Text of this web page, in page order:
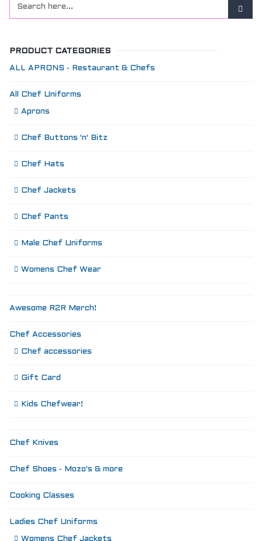
PRODUCT CATEGORIES
ALL APRONS - Restaurant & Chefs
All Chef Uniforms
Aprons
Chef Buttons 'n' Bitz
Chef Hats
Chef Jackets
Chef Pants
Male Chef Uniforms
Womens Chef Wear
Awesome R2R Merch!
Chef Accessories
Chef accessories
Gift Card
Kids Chefwear!
Chef Knives
Chef Shoes - Mozo's & more
Cooking Classes
Ladies Chef Uniforms
Womens Chef Jackets